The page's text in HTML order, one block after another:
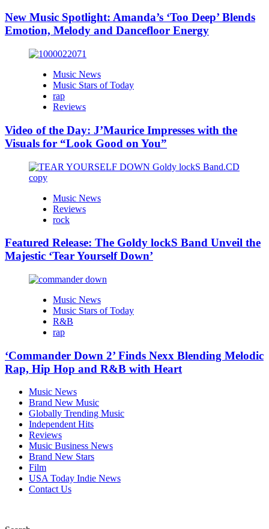
New Music Spotlight: Amanda’s ‘Too Deep’ Blends
Emotion, Melody and Dancefloor Energy
Music News
Music Stars of Today
rap
Reviews
Video of the Day: J’Maurice Impresses with the
Visuals for “Look Good on You”
Music News
Reviews
rock
Featured Release: The Goldy lockS Band Unveil the
Majestic ‘Tear Yourself Down’
Music News
Music Stars of Today
R&B
rap
‘Commander Down 2’ Finds Nexx Blending Melodic
Rap, Hip Hop and R&B with Heart
Music News
Brand New Music
Globally Trending Music
Independent Hits
Reviews
Music Business News
Brand New Stars
Film
USA Today Indie News
Contact Us